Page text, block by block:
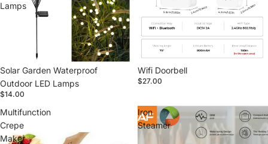
Lamps
Solar Garden Waterproof
Outdoor LED Lamps
$14.00
Wifi Doorbell
$27.00
Multifunction
Crepe
Maker
Iron
Steamer